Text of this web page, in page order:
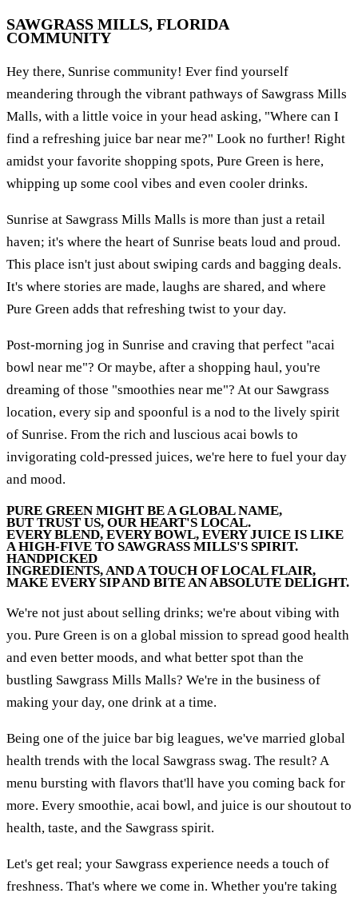
SAWGRASS MILLS, FLORIDA
COMMUNITY
Hey there, Sunrise community! Ever find yourself
meandering through the vibrant pathways of Sawgrass Mills
Malls, with a little voice in your head asking, "Where can I
find a refreshing juice bar near me?" Look no further! Right
amidst your favorite shopping spots, Pure Green is here,
whipping up some cool vibes and even cooler drinks.
Sunrise at Sawgrass Mills Malls is more than just a retail
haven; it's where the heart of Sunrise beats loud and proud.
This place isn't just about swiping cards and bagging deals.
It's where stories are made, laughs are shared, and where
Pure Green adds that refreshing twist to your day.
Post-morning jog in Sunrise and craving that perfect "acai
bowl near me"? Or maybe, after a shopping haul, you're
dreaming of those "smoothies near me"? At our Sawgrass
location, every sip and spoonful is a nod to the lively spirit
of Sunrise. From the rich and luscious acai bowls to
invigorating cold-pressed juices, we're here to fuel your day
and mood.
PURE GREEN MIGHT BE A GLOBAL NAME,
BUT TRUST US, OUR HEART'S LOCAL.
EVERY BLEND, EVERY BOWL, EVERY JUICE IS LIKE
A HIGH-FIVE TO SAWGRASS MILLS'S SPIRIT.
HANDPICKED
INGREDIENTS, AND A TOUCH OF LOCAL FLAIR,
MAKE EVERY SIP AND BITE AN ABSOLUTE DELIGHT.
We're not just about selling drinks; we're about vibing with
you. Pure Green is on a global mission to spread good health
and even better moods, and what better spot than the
bustling Sawgrass Mills Malls? We're in the business of
making your day, one drink at a time.
Being one of the juice bar big leagues, we've married global
health trends with the local Sawgrass swag. The result? A
menu bursting with flavors that'll have you coming back for
more. Every smoothie, acai bowl, and juice is our shoutout to
health, taste, and the Sawgrass spirit.
Let's get real; your Sawgrass experience needs a touch of
freshness. That's where we come in. Whether you're taking